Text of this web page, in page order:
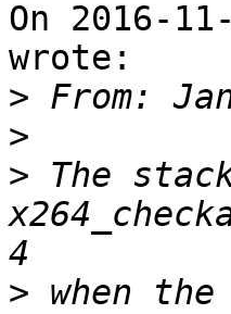
On 2016-
wrote:
> From:
>
> The
> when